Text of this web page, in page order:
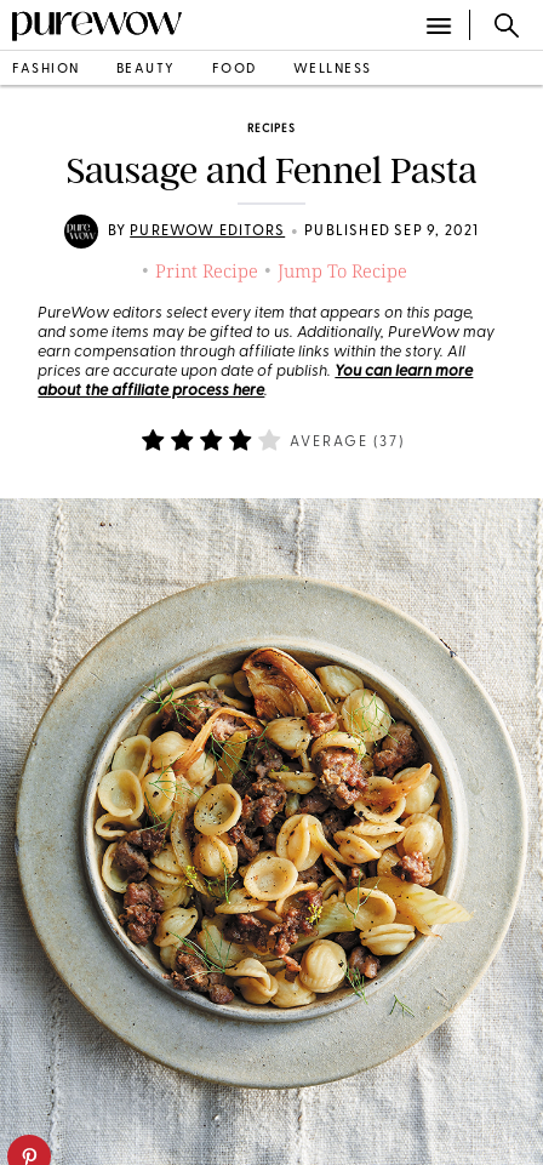
FASHION BEAUTY FOOD WELLNESS
RECIPES
Sausage and Fennel Pasta
BY PUREWOW EDITORS • PUBLISHED SEP 9, 2021
• Print Recipe • Jump To Recipe
PureWow editors select every item that appears on this page,
and some items may be gifted to us. Additionally, PureWow may
earn compensation through affiliate links within the story. All
prices are accurate upon date of publish. You can learn more
about the affiliate process here.
AVERAGE (37 )